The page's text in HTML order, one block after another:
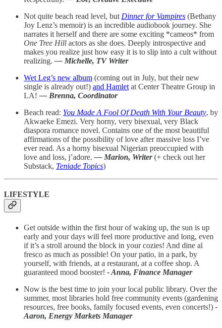
Not quite beach read level, but Dinner for Vampires (Bethany
Joy Lenz’s memoir) is an incredible audiobook journey. She
narrates it herself and there are some exciting *cameos* from
One Tree Hill actors as she does. Deeply introspective and
makes you realize just how easy it is to slip into a cult without
realizing.— Michelle, TV Writer
Wet Leg’s new album (coming out in July, but their new
single is already out!) and Hamlet at Center Theatre Group in
LA!— Brenna, Coordinator
Beach read: You Made A Fool Of Death With Your Beauty, by
Akwaeke Emezi. Very horny, very bisexual, very Black
diaspora romance novel. Contains one of the most beautiful
affirmations of the possibility of love after massive loss I’ve
ever read. As a horny bisexual Nigerian preoccupied with
love and loss, j’adore.— Marion, Writer(+ check out her
Substack, Teniade Topics)
LIFESTYLE
Get outside within the first hour of waking up, the sun is up
early and your days will feel more productive and long, even
if it’s a stroll around the block in your cozies! And dine al
fresco as much as possible! On your patio, in a park, by
yourself, with friends, at a restaurant, at a coffee shop. A
guaranteed mood booster! - Anna, Finance Manager
Now is the best time to join your local public library. Over the
summer, most libraries hold free community events (gardening
resources, free books, family focused events, even concerts!) -
Aaron, Energy Markets Manager